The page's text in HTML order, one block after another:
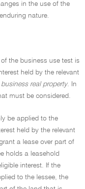
in the use of the
nature.
the business use test is
held by the relevant
business real property. In
must be considered.
be applied to the
held by the relevant
a lease over part of
holds a leasehold
interest. If the
to the lessee, the